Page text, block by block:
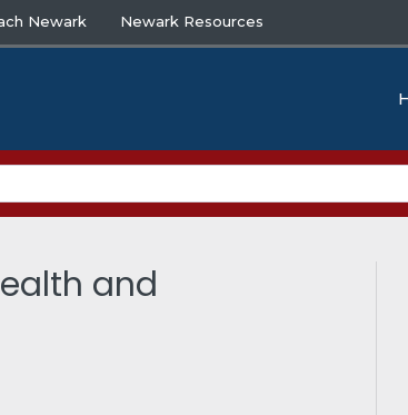
Newark Newark Resources
and